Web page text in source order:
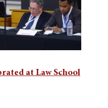
at Law School